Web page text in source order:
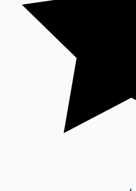
100 Cr Club Movies